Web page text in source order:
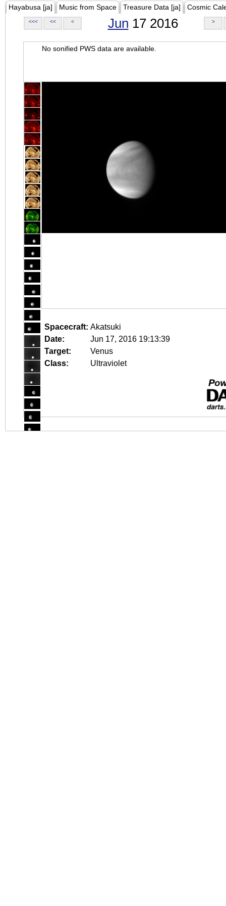
Hayabusa [ja] Music from Space Treasure Data [ja] Cosmic
<<< << < Jun 17 2016 >
No sonified PWS data are available.
Spacecraft: Akatsuki
Date:
Jun 17, 2016 19:13:39
Target:
Venus
Class:
Ultraviolet